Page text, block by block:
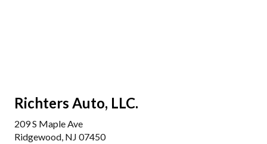
Richters Auto, LLC.
209 S Maple Ave
Ridgewood, NJ 07450